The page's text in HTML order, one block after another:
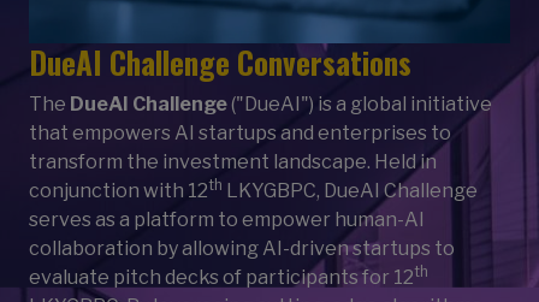
DueAI Challenge Conversations
The DueAI Challenge("DueAI") is a global initiative
that empowers AI startups and enterprises to
transform the investment landscape. Held in
conjunction with 12th LKYGBPC, DueAI Challenge
serves as a platform to empower human-AI
collaboration by allowing AI-driven startups to
evaluate pitch decks of participants for 12th